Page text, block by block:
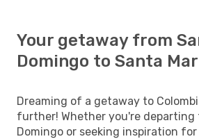
Your getaway from
Domingo to Santa
Dreaming of a getaway to
further! Whether you're departing
Domingo or seeking inspiration